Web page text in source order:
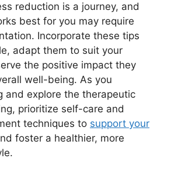
reduction is a journey, and
best for you may require
Incorporate these tips
adapt them to suit your
the positive impact they
well-being. As you
and explore the therapeutic
prioritize self-care and
techniques to support your
foster a healthier, more